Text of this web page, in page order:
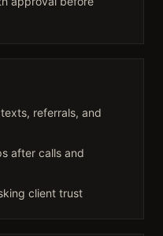
referrals, and
after calls and
client trust